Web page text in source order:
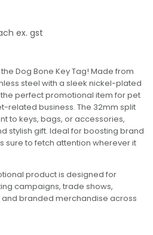
ex. gst
Dog Bone Key Tag! Made from
steel with a sleek nickel-plated
perfect promotional item for pet
related business. The 32mm split
to keys, bags, or accessories,
stylish gift. Ideal for boosting brand
sure to fetch attention wherever it
product is designed for
campaigns, trade shows,
branded merchandise across